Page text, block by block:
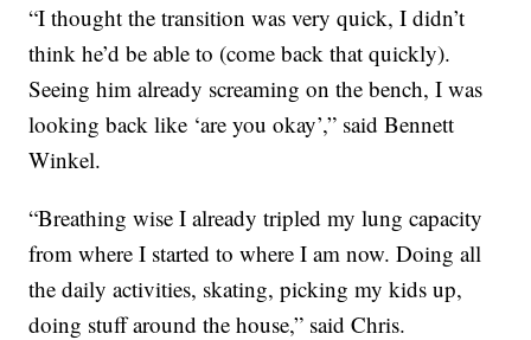
“I thought the transition was very quick, I didn’t
think he’d be able to (come back that quickly).
Seeing him already screaming on the bench, I was
looking back like ‘are you okay’,” said Bennett
Winkel.
“Breathing wise I already tripled my lung capacity
from where I started to where I am now. Doing all
the daily activities, skating, picking my kids up,
doing stuff around the house,” said Chris.